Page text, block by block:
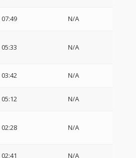
07:49 N/A
05:33 N/A
03:42 N/A
05:12 N/A
02:28 N/A
02:41 N/A